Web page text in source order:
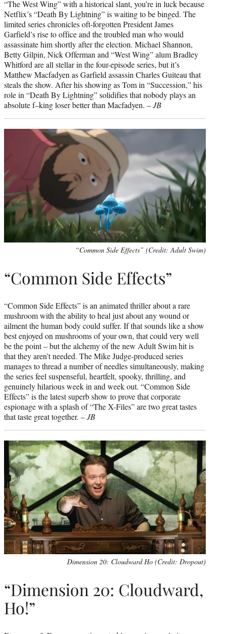
“The West Wing” with a historical slant, you’re in luck because
Netflix’s “Death By Lightning” is waiting to be binged. The
limited series chronicles oft-forgotten President James
Garfield’s rise to office and the troubled man who would
assassinate him shortly after the election. Michael Shannon,
Betty Gilpin, Nick Offerman and “West Wing” alum Bradley
Whitford are all stellar in the four-episode series, but it’s
Matthew Macfadyen as Garfield assassin Charles Guiteau that
steals the show. After his showing as Tom in “Succession,” his
role in “Death By Lightning” solidifies that nobody plays an
absolute f–king loser better than Macfadyen. –JB
“Common Side Effects” (Credit: Adult Swim)
“Common Side Effects”
“Common Side Effects” is an animated thriller about a rare
mushroom with the ability to heal just about any wound or
ailment the human body could suffer. If that sounds like a show
best enjoyed on mushrooms of your own, that could very well
be the point – but the alchemy of the new Adult Swim hit is
that they aren’t needed. The Mike Judge-produced series
manages to thread a number of needles simultaneously, making
the series feel suspenseful, heartfelt, spooky, thrilling, and
genuinely hilarious week in and week out. “Common Side
Effects” is the latest superb show to prove that corporate
espionage with a splash of “The X-Files” are two great tastes
that taste great together. –JB
Dimension 20: Cloudward Ho (Credit: Dropout)
“Dimension 20: Cloudward,
Ho!”